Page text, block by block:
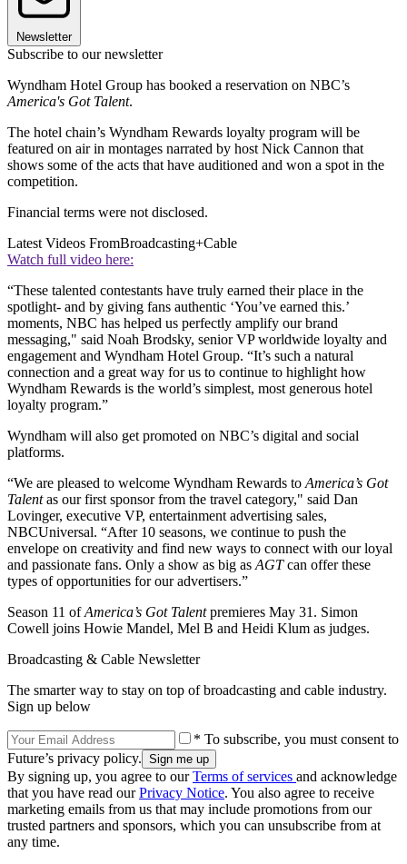
Newsletter
Subscribe to our newsletter
Wyndham Hotel Group has booked a reservation on NBC’s
America's Got Talent.
The hotel chain’s Wyndham Rewards loyalty program will be
featured on air in montages narrated by host Nick Cannon that
shows some of the acts that have auditioned and won a spot in the
competition.
Financial terms were not disclosed.
Latest Videos FromBroadcasting+Cable
Watch full video here:
“These talented contestants have truly earned their place in the
spotlight- and by giving fans authentic ‘You’ve earned this.’
moments, NBC has helped us perfectly amplify our brand
messaging," said Noah Brodsky, senior VP worldwide loyalty and
engagement and Wyndham Hotel Group. “It’s such a natural
connection and a great way for us to continue to highlight how
Wyndham Rewards is the world’s simplest, most generous hotel
loyalty program.”
Wyndham will also get promoted on NBC’s digital and social
platforms.
“We are pleased to welcome Wyndham Rewards toAmerica’s Got
Talentas our first sponsor from the travel category," said Dan
Lovinger, executive VP, entertainment advertising sales,
NBCUniversal. “After 10 seasons, we continue to push the
envelope on creativity and find new ways to connect with our loyal
and passionate fans. Only a show as big asAGTcan offer these
types of opportunities for our advertisers.”
Season 11 ofAmerica’s Got Talentpremieres May 31. Simon
Cowell joins Howie Mandel, Mel B and Heidi Klum as judges.
Broadcasting & Cable Newsletter
The smarter way to stay on top of broadcasting and cable industry.
Sign up below
* To subscribe, you must consent to
Future’s privacy policy.
By signing up, you agree to ourTerms of services and acknowledge
that you have read ourPrivacy Notice. You also agree to receive
marketing emails from us that may include promotions from our
trusted partners and sponsors, which you can unsubscribe from at
any time.